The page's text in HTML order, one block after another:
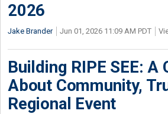
2026
Jake Brander Jun 01, 2026 11:09 AM PDT
Building RIPE SEE:
About Community,
Regional Event